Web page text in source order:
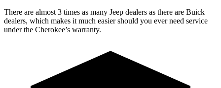
There are almost 3 times as many Jeep dealers as there are Buick
dealers, which makes it much easier should you ever need service
under the Cherokee’s warranty.